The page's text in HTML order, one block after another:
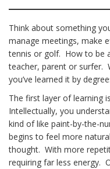
Think about something
manage meetings, make
tennis or golf. How to be
teacher, parent or surfer.
you’ve learned it by
The first layer of learning
Intellectually, you
kind of like paint-by-the-
begins to feel more
thought. With more
requiring far less energy.